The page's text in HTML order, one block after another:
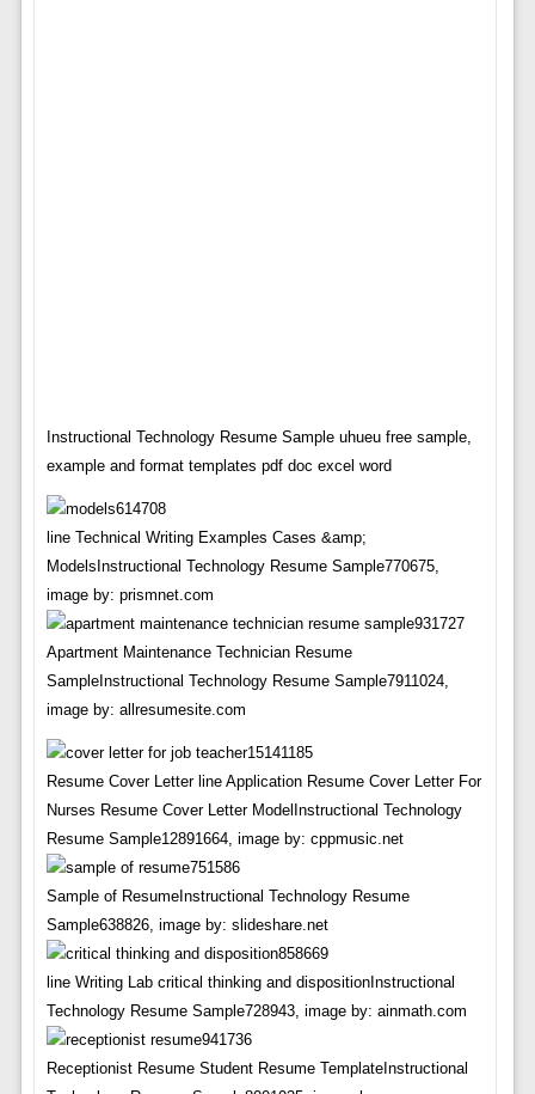
Instructional Technology Resume Sample uhueu free sample,
example and format templates pdf doc excel word
line Technical Writing Examples Cases &amp;
ModelsInstructional Technology Resume Sample770675,
image by: prismnet.com
Apartment Maintenance Technician Resume
SampleInstructional Technology Resume Sample7911024,
image by: allresumesite.com
Resume Cover Letter line Application Resume Cover Letter For
Nurses Resume Cover Letter ModelInstructional Technology
Resume Sample12891664, image by: cppmusic.net
Sample of ResumeInstructional Technology Resume
Sample638826, image by: slideshare.net
line Writing Lab critical thinking and dispositionInstructional
Technology Resume Sample728943, image by: ainmath.com
Receptionist Resume Student Resume TemplateInstructional